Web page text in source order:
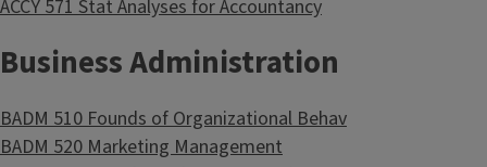
ACCY 571 Stat Analyses for Accountancy
Business Administration
BADM 510 Founds of Organizational Behav
BADM 520 Marketing Management